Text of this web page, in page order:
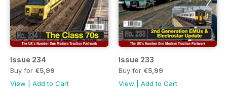
Issue 234
Buy for €5,99
View
Add to Cart
Issue 233
Buy for €5,99
View
Add to Cart